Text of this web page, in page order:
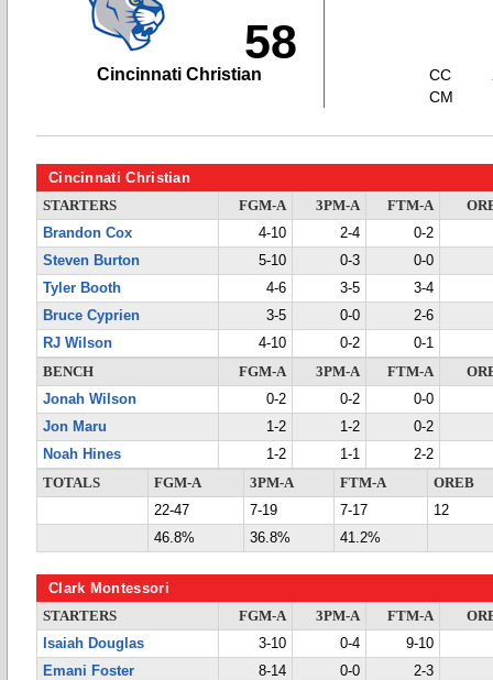
58
Cincinnati Christian
CC
CM
Cincinnati Christian
STARTERS FGM-A 3PM-A FTM-A
Brandon Cox
4-10 2-4
0-2
Steven Burton
5-10 0-3
0-0
Tyler Booth
4-6 3-5
3-4
Bruce Cyprien
3-5 0-0
2-6
RJ Wilson
4-10 0-2
0-1
BENCH
FGM-A 3PM-A FTM-A
Jonah Wilson
0-2 0-2
0-0
Jon Maru
1-2 1-2
0-2
Noah Hines
1-2 1-1
2-2
TOTALS
FGM-A 3PM-A FTM-A
OREB
22-47
7-19 7-17
12
46.8%
36.8% 41.2%
Clark Montessori
STARTERS FGM-A 3PM-A FTM-A
Isaiah Douglas
3-10 0-4
9-10
Emani Foster
8-14 0-0
2-3